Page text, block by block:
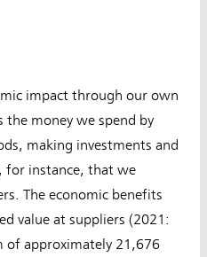
impact through our own
money we spend by
making investments and
for instance, that we
The economic benefits
value at suppliers (2021:
approximately 21,676